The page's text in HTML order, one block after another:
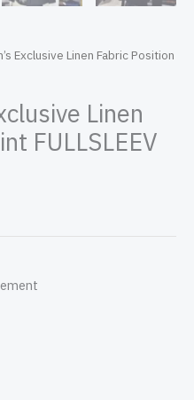
Exclusive Linen Fabric Position
Linen
FULLSLEEV